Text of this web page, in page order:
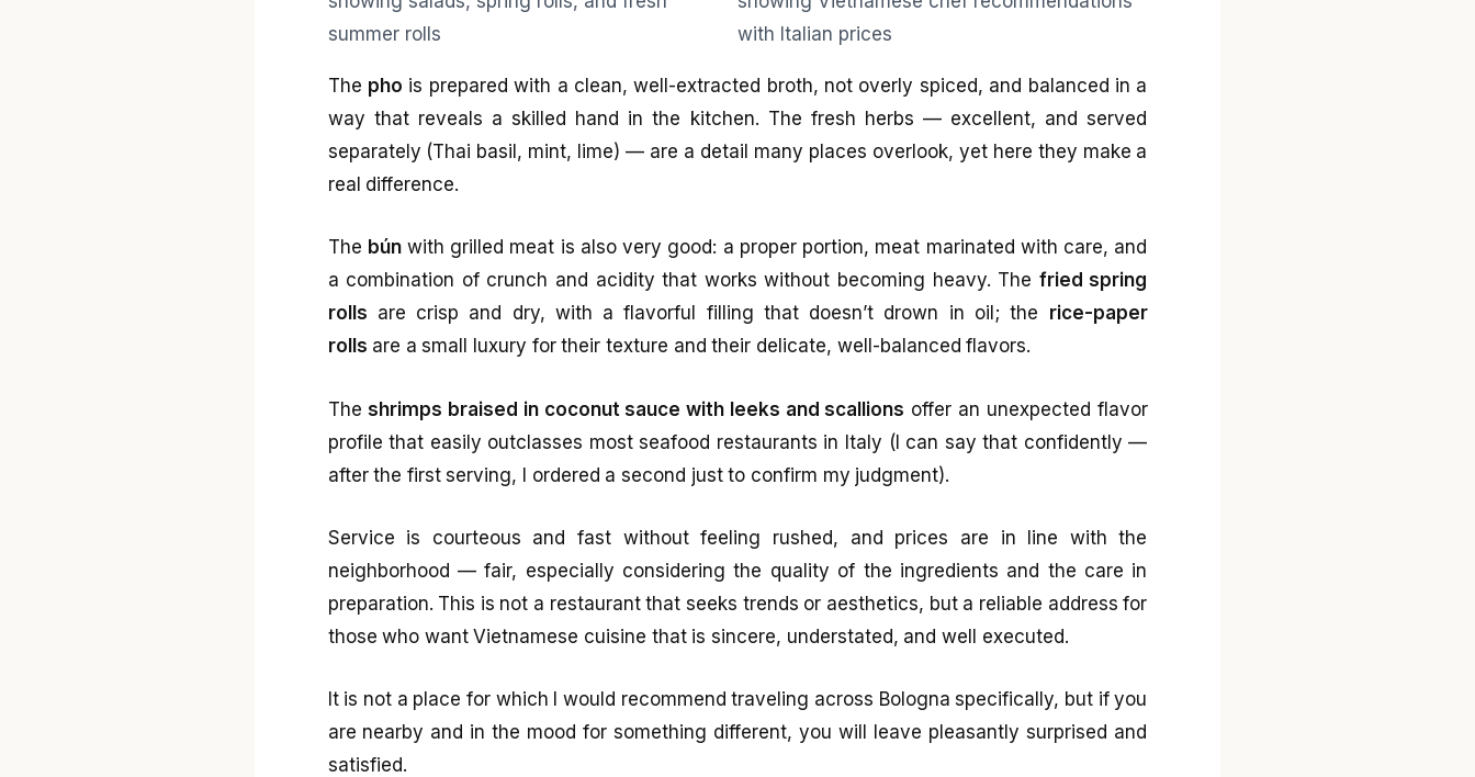
The pho is prepared with a clean, well-extracted broth, not overly spiced, and balanced in a
way that reveals a skilled hand in the kitchen. The fresh herbs — excellent, and served
separately (Thai basil, mint, lime) — are a detail many places overlook, yet here they make a
real difference.
The búnwith grilled meat is also very good: a proper portion, meat marinated with care, and
a combination of crunch and acidity that works without becoming heavy. The fried spring
rolls are crisp and dry, with a flavorful filling that doesn’t drown in oil; the rice-paper
rolls are a small luxury for their texture and their delicate, well-balanced flavors.
Theshrimps braised in coconut sauce with leeks and scallions offer an unexpected flavor
profile that easily outclasses most seafood restaurants in Italy (I can say that confidently —
after the first serving, I ordered a second just to confirm my judgment).
Service is courteous and fast without feeling rushed, and prices are in line with the
neighborhood — fair, especially considering the quality of the ingredients and the care in
preparation. This is not a restaurant that seeks trends or aesthetics, but a reliable address for
those who want Vietnamese cuisine that is sincere, understated, and well executed.
It is not a place for which I would recommend traveling across Bologna specifically, but if you
are nearby and in the mood for something different, you will leave pleasantly surprised and
satisfied.